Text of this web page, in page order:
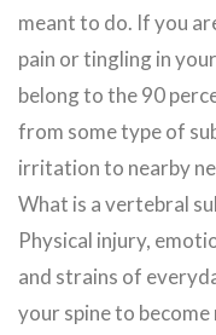
meant to do. If you
pain or tingling in
belong to the 90
from some type of
irritation to nearby
What is a vertebral
Physical injury,
and strains of
your spine to